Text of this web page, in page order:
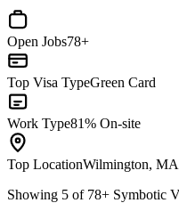
Open Jobs78+
Top Visa TypeGreen Card
Work Type81% On-site
Top LocationWilmington, MA
Showing 5 of 78+ Symbotic